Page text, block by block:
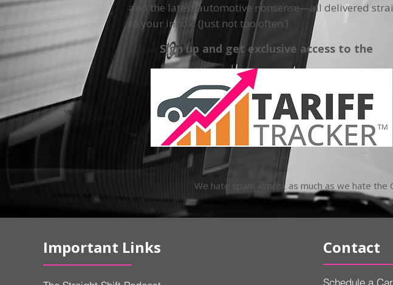
and the latest automotive nonsense—all delivered
to your inbox. (Just not too often.)
Sign up and get exclusive access to the
We hate spam almost as much as we hate
Important Links Contact
Schedule a